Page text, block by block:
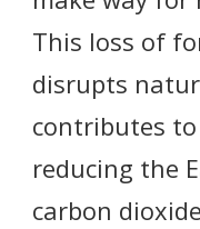
This loss of
disrupts
contributes
reducing the
carbon